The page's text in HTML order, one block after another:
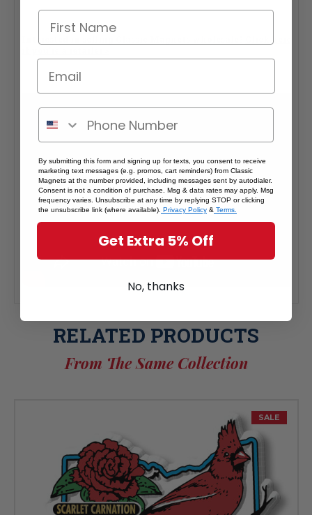
RELATED PRODUCTS
From The Same Collection
SALE
By submitting this form and signing up for texts, you consent to receive
marketing text messages (e.g. promos, cart reminders) from Classic
Magnets at the number provided, including messages sent by autodialer.
Consent is not a condition of purchase. Msg & data rates may apply. Msg
frequency varies. Unsubscribe at any time by replying STOP or clicking
the unsubscribe link (where available). Privacy Policy & Terms.
Get Extra 5% Off
No, thanks